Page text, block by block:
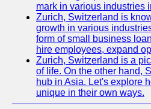
mark in various industries
Zurich, Switzerland is
growth in various
form of small business
hire employees, expand
Zurich, Switzerland is a
of life. On the other hand,
hub in Asia. Let's explore
unique in their own ways.